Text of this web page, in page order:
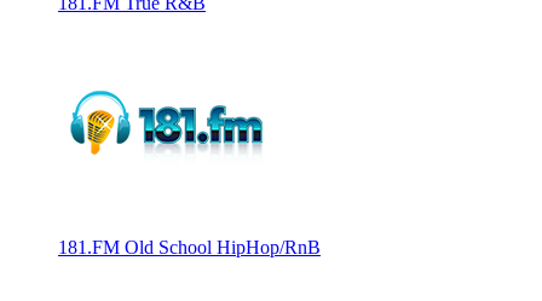
181.FM Old School HipHop/RnB